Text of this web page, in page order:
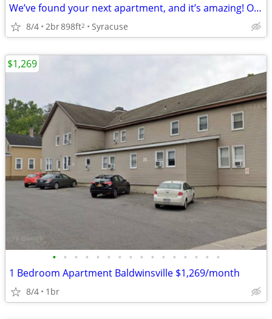
We’ve found your next apartment, and it’s amazing! October Move In
8/4 2br898ft2 Syracuse
• • • • • • • • • • • • • • • •
1 Bedroom Apartment Baldwinsville $1,269/month
8/4 1br
$1,269